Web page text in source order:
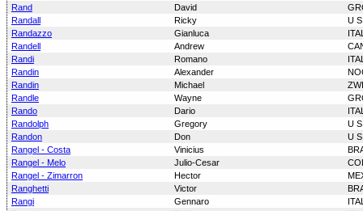
Rand
David
Randall
Ricky
U S
Randazzo
Gianluca
Randell
Andrew
Randi
Romano
Randin
Alexander
Randin
Michael
Randle
Wayne
Rando
Dario
Randolph
Gregory
U S
Randon
Don
U S
Rangel - Costa
Vinicius
Rangel - Melo
Julio-Cesar
Rangel - Zimarron
Hector
Ranghetti
Victor
Rangi
Gennaro